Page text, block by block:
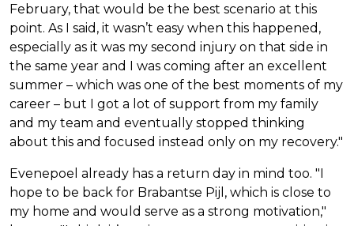
February, that would be the best scenario at this
point. As I said, it wasn’t easy when this happened,
especially as it was my second injury on that side in
the same year and I was coming after an excellent
summer – which was one of the best moments of my
career – but I got a lot of support from my family
and my team and eventually stopped thinking
about this and focused instead only on my recovery."
Evenepoel already has a return day in mind too. "I
hope to be back for Brabantse Pijl, which is close to
my home and would serve as a strong motivation,"